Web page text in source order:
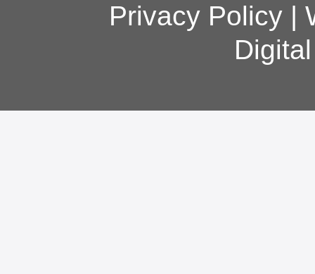
Privacy Policy|